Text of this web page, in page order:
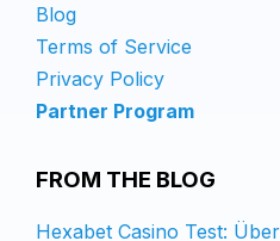
Blog
Terms of Service
Privacy Policy
Partner Program
FROM THE BLOG
Hexabet Casino Test: